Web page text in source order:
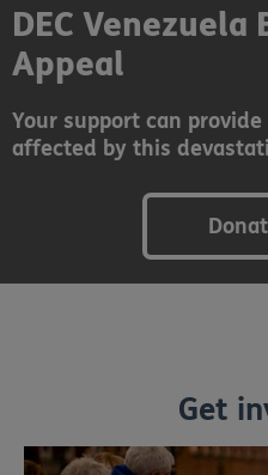
DEC Venezuela
Appeal
Your support can
affected by this
Get